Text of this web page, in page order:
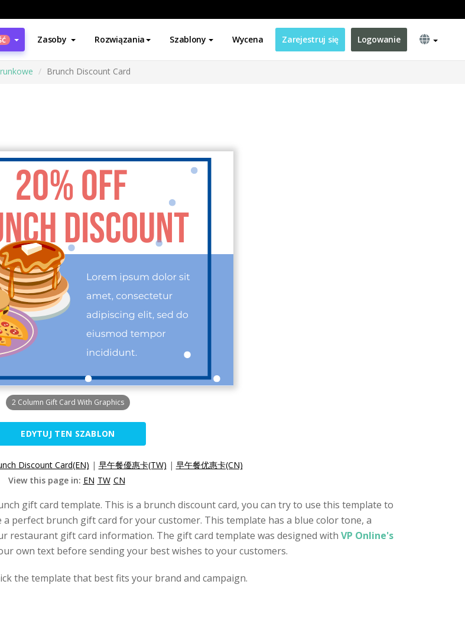
Zasoby Rozwiązania Szablony Wycena Zarejestruj się Logowanie
Brunch Discount Card
2 Column Gift Card With Graphics
EDYTUJ TEN SZABLON
Discount Card(EN) | 早午餐優惠卡(TW) | 早午餐优惠卡(CN)
View this page in: EN TW CN
gift card template. This is a brunch discount card, you can try to use this template to
perfect brunch gift card for your customer. This template has a blue color tone, a
restaurant gift card information. The gift card template was designed with VP Online's
own text before sending your best wishes to your customers.
the template that best fits your brand and campaign.